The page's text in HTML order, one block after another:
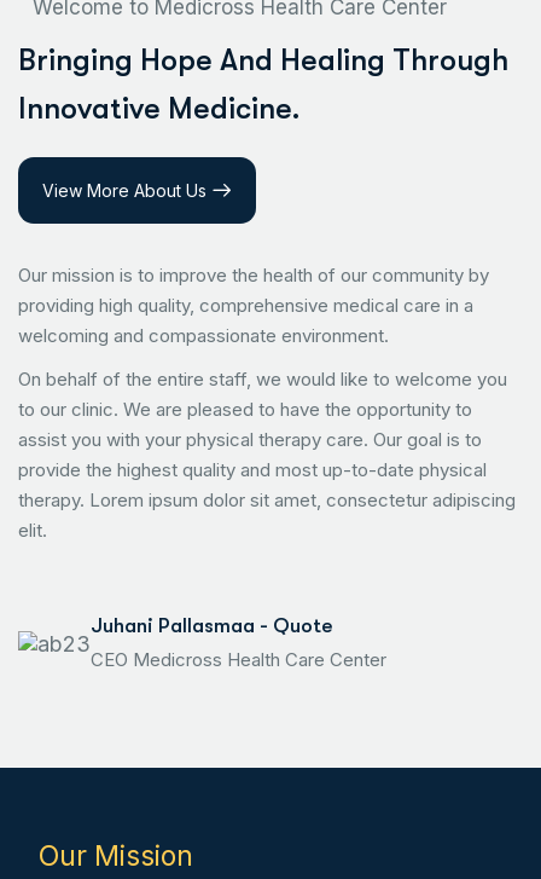
Welcome to Medicross Health Care Center
Bringing Hope And Healing Through
Innovative Medicine.
View More About Us
Our mission is to improve the health of our community by
providing high quality, comprehensive medical care in a
welcoming and compassionate environment.
On behalf of the entire staff, we would like to welcome you
to our clinic. We are pleased to have the opportunity to
assist you with your physical therapy care. Our goal is to
provide the highest quality and most up-to-date physical
therapy. Lorem ipsum dolor sit amet, consectetur adipiscing
elit.
Juhani Pallasmaa - Quote
CEO Medicross Health Care Center
Our Mission